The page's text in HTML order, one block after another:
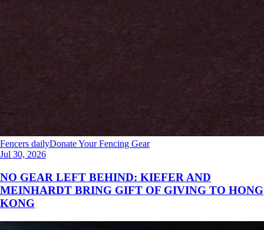
Fencers dailyDonate Your Fencing Gear
Jul 30, 2026
NO GEAR LEFT BEHIND: KIEFER AND
MEINHARDT BRING GIFT OF GIVING TO HONG
KONG